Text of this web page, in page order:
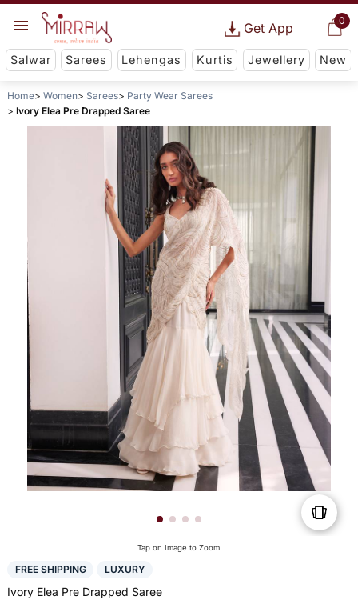
0
Get App
Salwar Sarees Lehengas Kurtis Jewellery New
Home Women Sarees
Party Wear Sarees
Ivory Elea Pre Drapped Saree
Tap on Image to Zoom
FREE SHIPPING LUXURY
Ivory Elea Pre Drapped Saree